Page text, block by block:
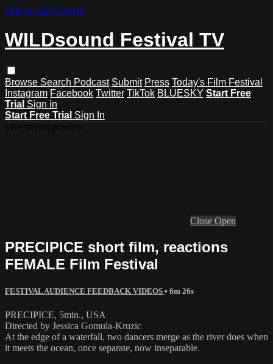
Skip to main content
WILDsound Festival TV
Browse Search Podcast Submit Press Today's Film Festival
Instagram Facebook Twitter TikTok BLUESKY Start Free
Trial Sign in
Start Free Trial Sign In
Close Open
PRECIPICE short film, reactions
FEMALE Film Festival
FESTIVAL AUDIENCE FEEDBACK VIDEOS • 6m 26s
PRECIPICE, 5min., USA
Directed by Jessica Gomula-Kruzic
At the edge of a waterfall, two dancers merge as the river does when
it meets the ocean, once separate, now inseparable.